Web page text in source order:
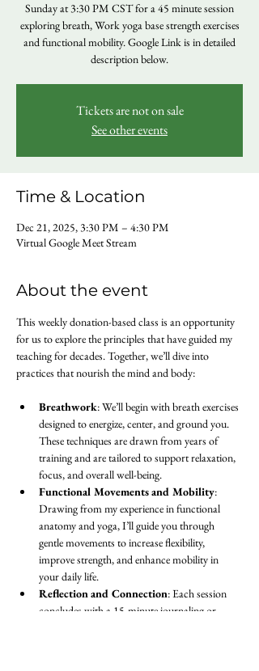
Sunday at 3:30 PM CST for a 45 minute session
exploring breath, Work yoga base strength exercises
and functional mobility. Google Link is in detailed
description below.
Tickets are not on sale
See other events
Time & Location
Dec 21, 2025, 3:30 PM – 4:30 PM
Virtual Google Meet Stream
About the event
This weekly donation-based class is an opportunity
for us to explore the principles that have guided my
teaching for decades. Together, we’ll dive into
practices that nourish the mind and body:
Breathwork: We’ll begin with breath exercises
designed to energize, center, and ground you.
These techniques are drawn from years of
training and are tailored to support relaxation,
focus, and overall well-being.
Functional Movements and Mobility:
Drawing from my experience in functional
anatomy and yoga, I’ll guide you through
gentle movements to increase flexibility,
improve strength, and enhance mobility in
your daily life.
Reflection and Connection: Each session
concludes with a 15-minute journaling or